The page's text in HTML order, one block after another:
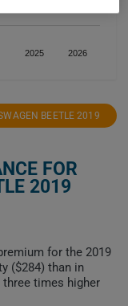
2025 2026
BEETLE 2019
FOR
2019
for the 2019
($284) than in
three times higher